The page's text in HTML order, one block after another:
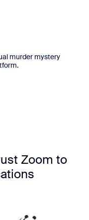
murder mystery
Zoom to